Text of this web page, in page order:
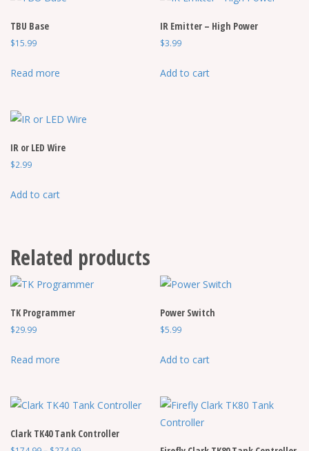
product
TBU Base
$15.99
Read more
IR Emitter – High Power
$3.99
Add to cart
IR or LED Wire
$2.99
Add to cart
Related products
TK Programmer
$29.99
Read more
Power Switch
$5.99
Add to cart
Clark TK40 Tank Controller